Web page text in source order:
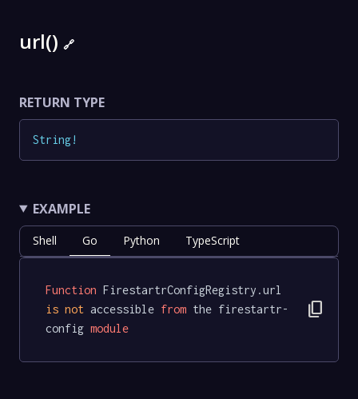
url() 🔗
RETURN TYPE
String!
EXAMPLE
Shell Go Python TypeScript
Function FirestartrConfigRegistry.url
is not accessible from the firestartr-
config module
content_copy